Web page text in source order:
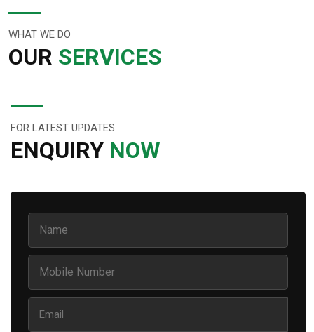
WHAT WE DO
OUR SERVICES
FOR LATEST UPDATES
ENQUIRY NOW